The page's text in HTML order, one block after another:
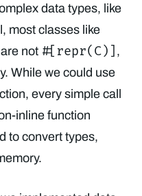
data types, like
most classes like
not #[repr(C)] ,
While we could use
every simple call
inline function
to convert types,